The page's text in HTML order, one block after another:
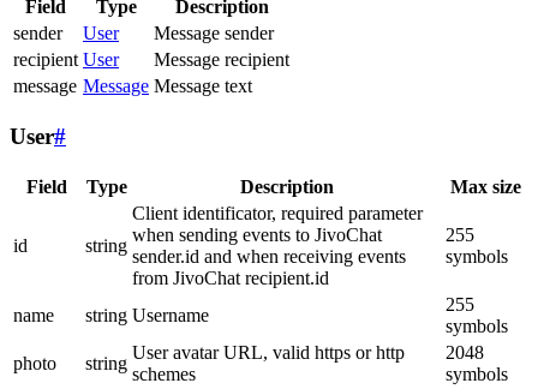
Field Type
Description
sender
User
Message sender
recipient User
Message recipient
message Message Message text
User#
Field Type Description Max size
id string
Client identificator, required parameter
when sending events to JivoChat
sender.id and when receiving events
from JivoChat recipient.id
255
symbols
name string Username
255
symbols
photo
string
User avatar URL, valid https or http
schemes
2048
symbols